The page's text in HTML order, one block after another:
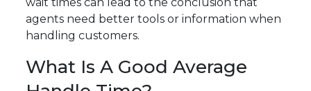
agents need better tools or information when
handling customers.
What Is A Good Average